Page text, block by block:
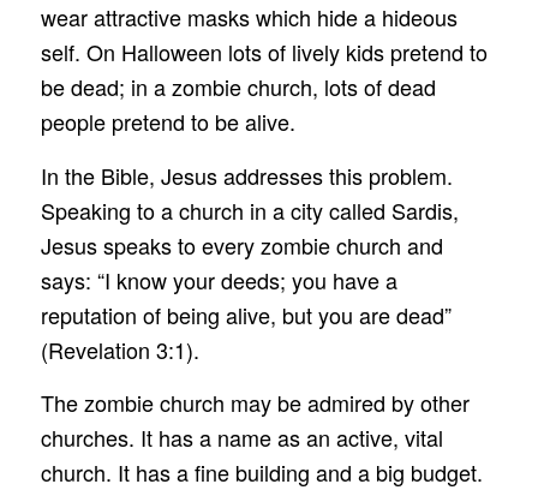
wear attractive masks which hide a hideous
self. On Halloween lots of lively kids pretend to
be dead; in a zombie church, lots of dead
people pretend to be alive.
In the Bible, Jesus addresses this problem.
Speaking to a church in a city called Sardis,
Jesus speaks to every zombie church and
says: “I know your deeds; you have a
reputation of being alive, but you are dead”
(Revelation 3:1).
The zombie church may be admired by other
churches. It has a name as an active, vital
church. It has a fine building and a big budget.